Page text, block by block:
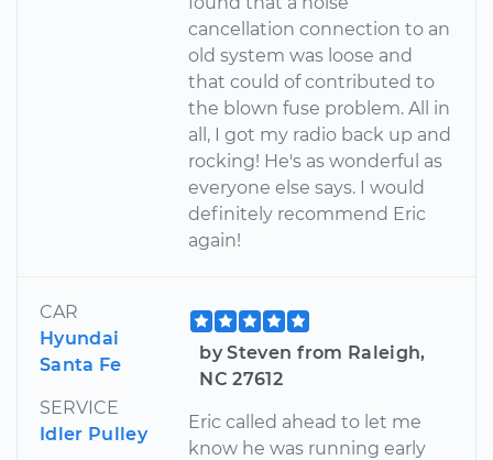
cancellation connection to an
old system was loose and
that could of contributed to
the blown fuse problem. All in
all, I got my radio back up and
rocking! He's as wonderful as
everyone else says. I would
definitely recommend Eric
again!
CAR
Hyundai
Santa Fe
SERVICE
Idler Pulley
by Steven from Raleigh,
NC 27612
Eric called ahead to let me
know he was running early